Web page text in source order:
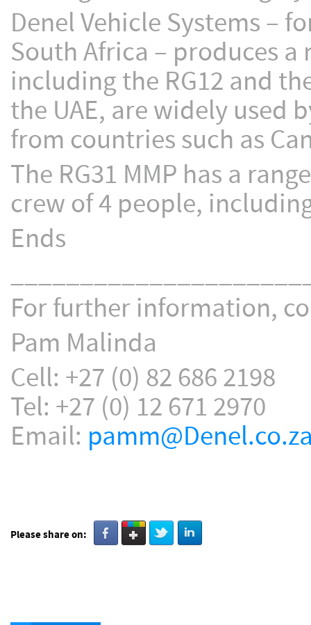
Denel Vehicle Systems –
South Africa – produces
including the RG12 and
the UAE, are widely used
from countries such as
The RG31 MMP has a
crew of 4 people,
Ends
For further information,
Pam Malinda
Cell: +27 (0) 82 686 2198
Tel: +27 (0) 12 671 2970
Email:
Please share on: